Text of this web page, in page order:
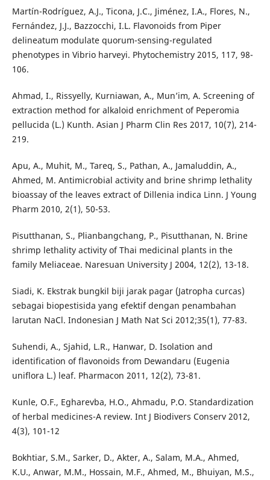
Martín-Rodríguez, A.J., Ticona, J.C., Jiménez, I.A., Flores, N.,
Fernández, J.J., Bazzocchi, I.L. Flavonoids from Piper
delineatum modulate quorum-sensing-regulated
phenotypes in Vibrio harveyi. Phytochemistry 2015, 117, 98-
106.
Ahmad, I., Rissyelly, Kurniawan, A., Mun’im, A. Screening of
extraction method for alkaloid enrichment of Peperomia
pellucida (L.) Kunth. Asian J Pharm Clin Res 2017, 10(7), 214-
219.
Apu, A., Muhit, M., Tareq, S., Pathan, A., Jamaluddin, A.,
Ahmed, M. Antimicrobial activity and brine shrimp lethality
bioassay of the leaves extract of Dillenia indica Linn. J Young
Pharm 2010, 2(1), 50-53.
Pisutthanan, S., Plianbangchang, P., Pisutthanan, N. Brine
shrimp lethality activity of Thai medicinal plants in the
family Meliaceae. Naresuan University J 2004, 12(2), 13-18.
Siadi, K. Ekstrak bungkil biji jarak pagar (Jatropha curcas)
sebagai biopestisida yang efektif dengan penambahan
larutan NaCl. Indonesian J Math Nat Sci 2012;35(1), 77-83.
Suhendi, A., Sjahid, L.R., Hanwar, D. Isolation and
identification of flavonoids from Dewandaru (Eugenia
uniflora L.) leaf. Pharmacon 2011, 12(2), 73-81.
Kunle, O.F., Egharevba, H.O., Ahmadu, P.O. Standardization
of herbal medicines-A review. Int J Biodivers Conserv 2012,
4(3), 101-12
Bokhtiar, S.M., Sarker, D., Akter, A., Salam, M.A., Ahmed,
K.U., Anwar, M.M., Hossain, M.F., Ahmed, M., Bhuiyan, M.S.,